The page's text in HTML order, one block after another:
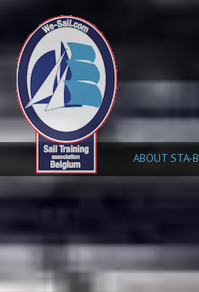
Main
ABOUT STA-B